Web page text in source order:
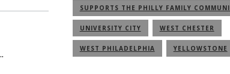
SUPPORTS THE PHILLY FAMILY
UNIVERSITY CITY WEST CHESTER
WEST PHILADELPHIA YELLOWSTONE